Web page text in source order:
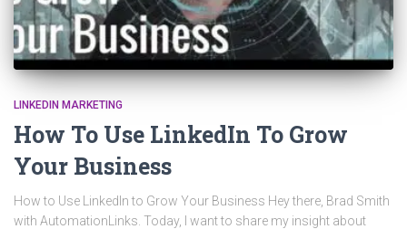
LINKEDIN MARKETING
How To Use LinkedIn To Grow
Your Business
How to Use LinkedIn to Grow Your Business Hey there, Brad Smith
with AutomationLinks. Today, I want to share my insight about